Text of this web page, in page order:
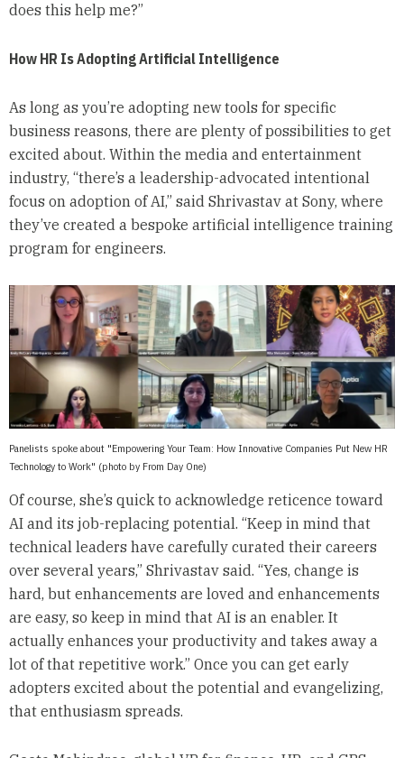
does this help me?”
How HR Is Adopting Artificial Intelligence
As long as you’re adopting new tools for specific
business reasons, there are plenty of possibilities to get
excited about. Within the media and entertainment
industry, “there’s a leadership-advocated intentional
focus on adoption of AI,” said Shrivastav at Sony, where
they’ve created a bespoke artificial intelligence training
program for engineers.
Panelists spoke about "Empowering Your Team: How Innovative Companies Put New HR
Technology to Work" (photo by From Day One)
Of course, she’s quick to acknowledge reticence toward
AI and its job-replacing potential. “Keep in mind that
technical leaders have carefully curated their careers
over several years,” Shrivastav said. “Yes, change is
hard, but enhancements are loved and enhancements
are easy, so keep in mind that AI is an enabler. It
actually enhances your productivity and takes away a
lot of that repetitive work.” Once you can get early
adopters excited about the potential and evangelizing,
that enthusiasm spreads.